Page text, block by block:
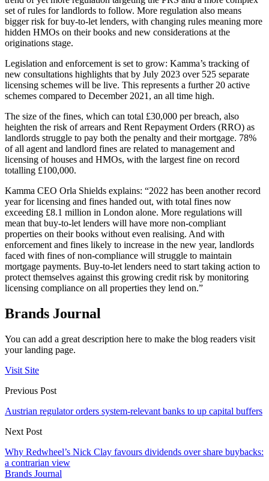
set of rules for landlords to follow. More regulation also means
bigger risk for buy-to-let lenders, with changing rules meaning more
hidden HMOs on their books and new considerations at the
originations stage.
Legislation and enforcement is set to grow: Kamma’s tracking of
new consultations highlights that by July 2023 over 525 separate
licensing schemes will be live. This represents a further 20 active
schemes compared to December 2021, an all time high.
The size of the fines, which can total £30,000 per breach, also
heighten the risk of arrears and Rent Repayment Orders (RRO) as
landlords struggle to pay both the penalty and their mortgage. 78%
of all agent and landlord fines are related to management and
licensing of houses and HMOs, with the largest fine on record
totalling £100,000.
Kamma CEO Orla Shields explains: “2022 has been another record
year for licensing and fines handed out, with total fines now
exceeding £8.1 million in London alone. More regulations will
mean that buy-to-let lenders will have more non-compliant
properties on their books without even realising. And with
enforcement and fines likely to increase in the new year, landlords
faced with fines of non-compliance will struggle to maintain
mortgage payments. Buy-to-let lenders need to start taking action to
protect themselves against this growing credit risk by monitoring
licensing compliance on all properties they lend on.”
Brands Journal
You can add a great description here to make the blog readers visit
your landing page.
Visit Site
Previous Post
Austrian regulator orders system-relevant banks to up capital buffers
Next Post
Why Redwheel’s Nick Clay favours dividends over share buybacks:
a contrarian view
Brands Journal